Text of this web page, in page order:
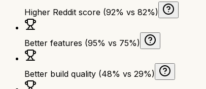
Higher Reddit score (92% vs 82%)
Better features (95% vs 75%)
Better build quality (48% vs 29%)